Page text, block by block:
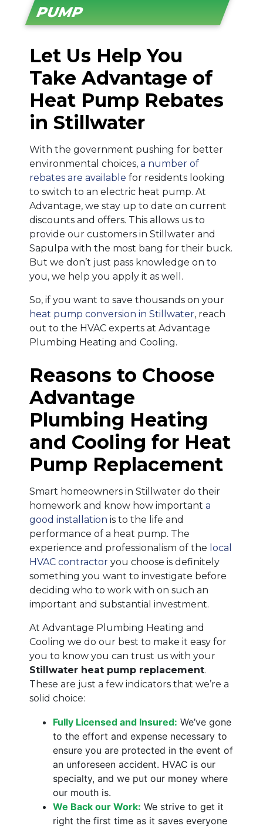
PUMP
Let Us Help You
Take Advantage of
Heat Pump Rebates
in Stillwater
With the government pushing for better
environmental choices, a number of
rebates are available for residents looking
to switch to an electric heat pump. At
Advantage, we stay up to date on current
discounts and offers. This allows us to
provide our customers in Stillwater and
Sapulpa with the most bang for their buck.
But we don’t just pass knowledge on to
you, we help you apply it as well.
So, if you want to save thousands on your
heat pump conversion in Stillwater, reach
out to the HVAC experts at Advantage
Plumbing Heating and Cooling.
Reasons to Choose
Advantage
Plumbing Heating
and Cooling for Heat
Pump Replacement
Smart homeowners in Stillwater do their
homework and know how important a
good installation is to the life and
performance of a heat pump. The
experience and professionalism of the local
HVAC contractor you choose is definitely
something you want to investigate before
deciding who to work with on such an
important and substantial investment.
At Advantage Plumbing Heating and
Cooling we do our best to make it easy for
you to know you can trust us with your
Stillwater heat pump replacement.
These are just a few indicators that we’re a
solid choice:
Fully Licensed and Insured: We’ve gone
to the effort and expense necessary to
ensure you are protected in the event of
an unforeseen accident. HVAC is our
specialty, and we put our money where
our mouth is.
We Back our Work: We strive to get it
right the first time as it saves everyone